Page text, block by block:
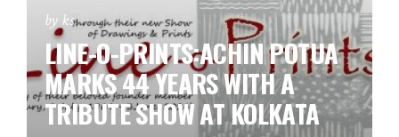
by ks
LINE-O-PRINTS:ACHIN POTUA
MARKS 44 YEARS WITH A
TRIBUTE SHOW AT KOLKATA